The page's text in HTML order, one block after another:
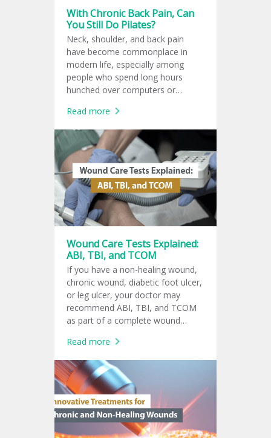
With Chronic Back Pain, Can
You Still Do Pilates?
Neck, shoulder, and back pain
have become commonplace in
modern life, especially among
people who spend long hours
hunched over computers or
its natural balance. Many turn to
Pilates as a solution. But the
question is: is Pilates really good
for your spine? And when should
you stop exercising and see a
doctor?
Read more
Wound Care Tests Explained:
ABI, TBI, and TCOM
If you have a non-healing wound,
chronic wound, diabetic foot ulcer,
or leg ulcer, your doctor may
recommend ABI, TBI, and TCOM
as part of a complete wound
evaluate blood flow and oxygen
supply to the affected tissue.
Read more